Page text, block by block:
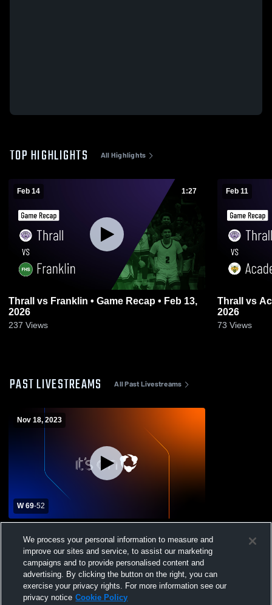
TOP HIGHLIGHTS All Highlights
Feb 14 1:27
Thrall vs Franklin • Game Recap • Feb 13,
2026
237 Views
Feb 11
Thrall vs Academy • Game Recap • Feb 10,
2026
73 Views
PAST LIVESTREAMS All Past Livestreams
Nov 18, 2023
W 69-52
VaThrall vs Bosqueville High School Boys'
Varsity Basketball
We process your personal information to measure and
improve our sites and service, to assist our marketing
campaigns and to provide personalised content and
advertising. By clicking the button on the right, you can
exercise your privacy rights. For more information see our
privacy notice Cookie Policy